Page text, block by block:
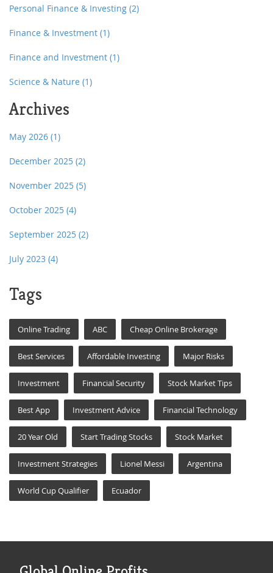
Personal Finance & Investing (2)
Finance & Investment (1)
Finance and Investment (1)
Science & Nature (1)
Archives
May 2026 (1)
December 2025 (2)
November 2025 (5)
October 2025 (4)
September 2025 (2)
July 2023 (4)
Tags
Online Trading ABC Cheap Online Brokerage
Best Services Affordable Investing Major Risks
Investment Financial Security Stock Market Tips
Best App Investment Advice Financial Technology
20 Year Old Start Trading Stocks Stock Market
Investment Strategies Lionel Messi Argentina
World Cup Qualifier Ecuador